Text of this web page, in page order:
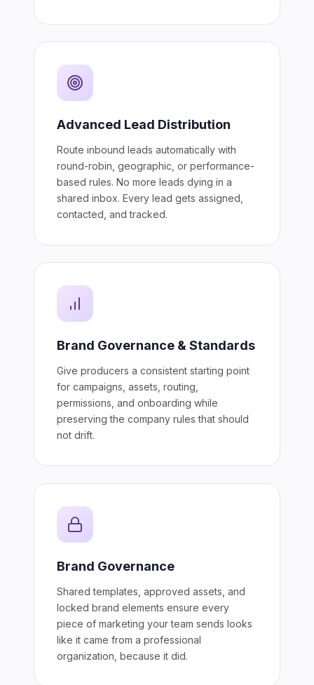
Advanced Lead Distribution
Route inbound leads automatically with
round-robin, geographic, or performance-
based rules. No more leads dying in a
shared inbox. Every lead gets assigned,
contacted, and tracked.
Brand Governance & Standards
Give producers a consistent starting point
for campaigns, assets, routing,
permissions, and onboarding while
preserving the company rules that should
not drift.
Brand Governance
Shared templates, approved assets, and
locked brand elements ensure every
piece of marketing your team sends looks
like it came from a professional
organization, because it did.